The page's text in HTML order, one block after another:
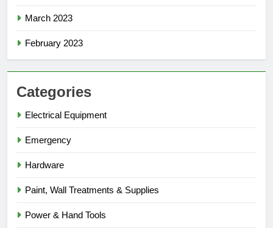
March 2023
February 2023
Categories
Electrical Equipment
Emergency
Hardware
Paint, Wall Treatments & Supplies
Power & Hand Tools